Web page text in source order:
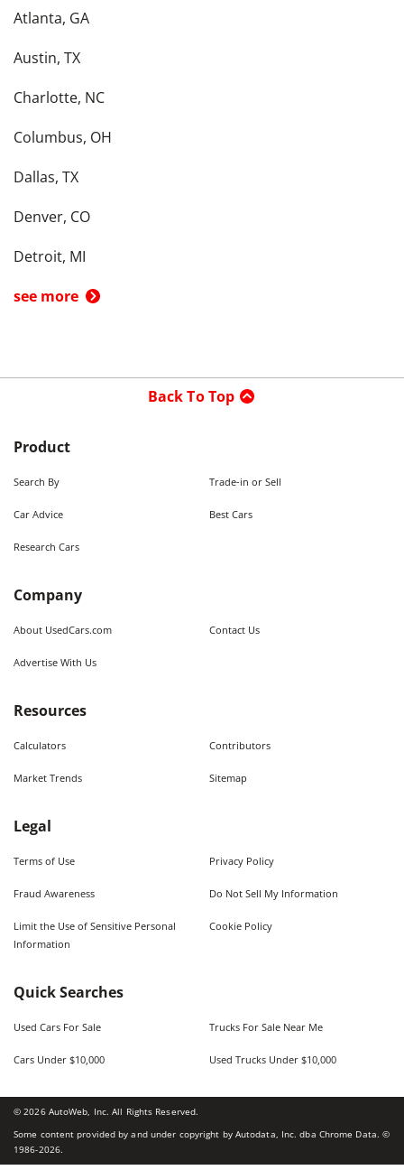
Atlanta, GA
Austin, TX
Charlotte, NC
Columbus, OH
Dallas, TX
Denver, CO
Detroit, MI
see more
Back To Top
Product
Search By Trade-in or Sell
Car Advice Best Cars
Research Cars
Company
About UsedCars.com Contact Us
Advertise With Us
Resources
Calculators Contributors
Market Trends Sitemap
Legal
Terms of Use Privacy Policy
Fraud Awareness Do Not Sell My Information
Limit the Use of Sensitive Personal
Information
Cookie Policy
Quick Searches
Used Cars For Sale Trucks For Sale Near Me
Cars Under $10,000 Used Trucks Under $10,000
©2026AutoWeb, Inc. All Rights Reserved.
Some content provided by and under copyright by Autodata, Inc. dba Chrome Data. ©
1986-2026.